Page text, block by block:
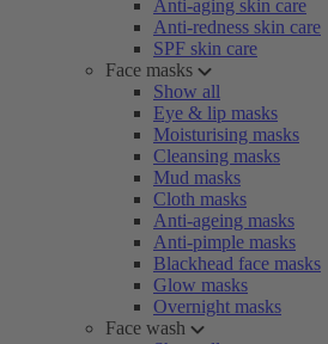
Anti-aging skin care
Anti-redness skin care
SPF skin care
Face masks
Show all
Eye & lip masks
Moisturising masks
Cleansing masks
Mud masks
Cloth masks
Anti-ageing masks
Anti-pimple masks
Blackhead face masks
Glow masks
Overnight masks
Face wash